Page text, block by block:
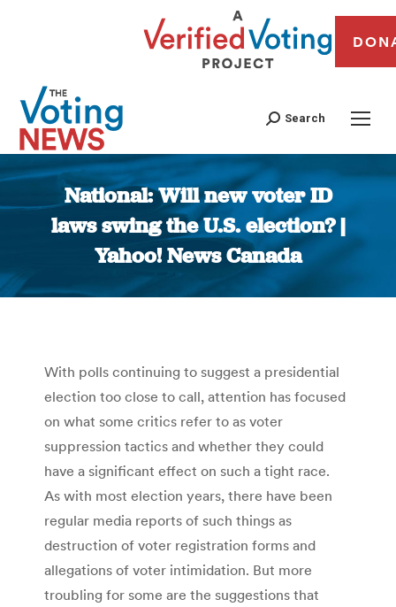
Search
National: Will new voter ID
laws swing the U.S. election? |
Yahoo! News Canada
You are here:
With polls continuing to suggest a presidential
election too close to call, attention has focused
on what some critics refer to as voter
suppression tactics and whether they could
have a significant effect on such a tight race.
As with most election years, there have been
regular media reports of such things as
destruction of voter registration forms and
allegations of voter intimidation. But more
troubling for some are the suggestions that